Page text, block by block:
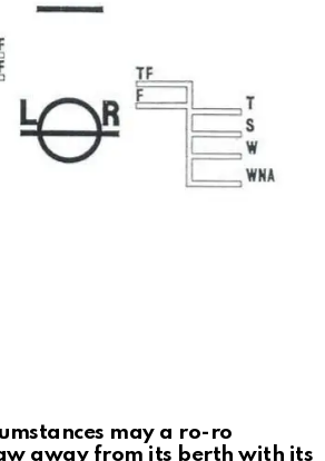
may a ro-ro
away from its berth with its